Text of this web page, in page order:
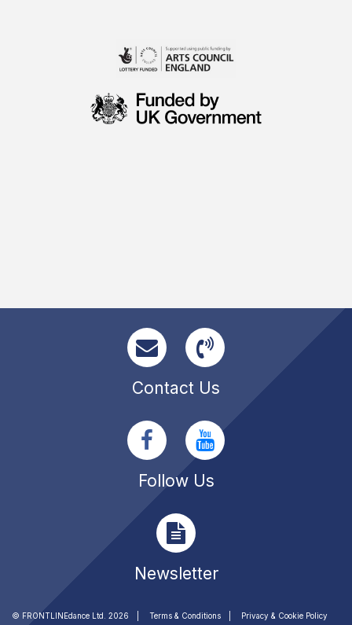
Contact Us
Follow Us
Newsletter
© FRONTLINEdance Ltd. 2026 Terms & Conditions Privacy & Cookie Policy